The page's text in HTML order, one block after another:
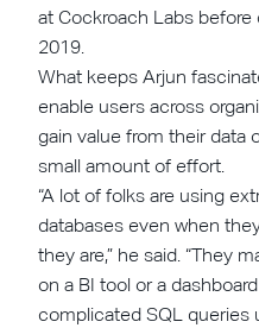
at Cockroach Labs
2019.
What keeps Arjun
enable users across
gain value from their data
small amount of effort.
“A lot of folks are using
databases even when
they are,” he said. “They
on a BI tool or a
complicated SQL queries